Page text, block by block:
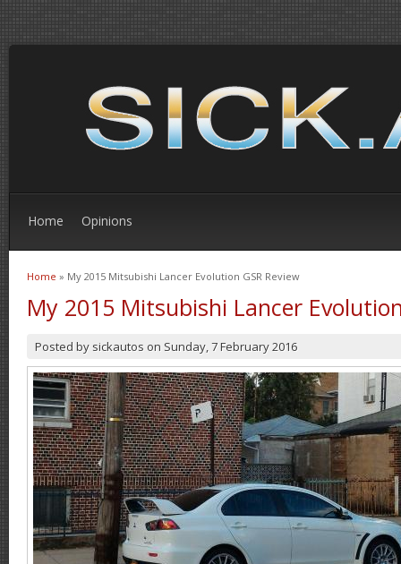
Home Opinions
You are here
Home » My 2015 Mitsubishi Lancer Evolution GSR Review
My 2015 Mitsubishi Lancer
Posted by sickautos on Sunday, 7 February 2016